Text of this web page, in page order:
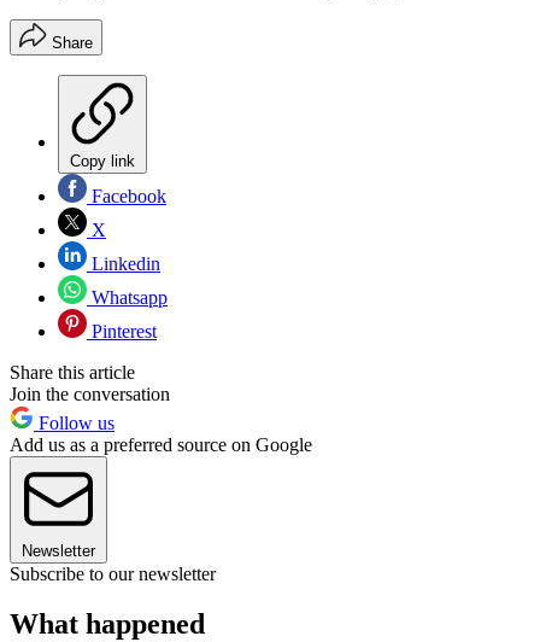
Share
Copy link
Facebook
X
Linkedin
Whatsapp
Pinterest
Share this article
Join the conversation
Follow us
Add us as a preferred source on Google
Newsletter
Subscribe to our newsletter
What happened